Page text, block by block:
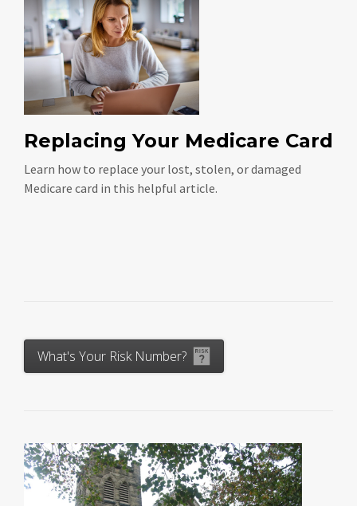
Replacing Your Medicare Card
Learn how to replace your lost, stolen, or damaged
Medicare card in this helpful article.
What's Your Risk Number?